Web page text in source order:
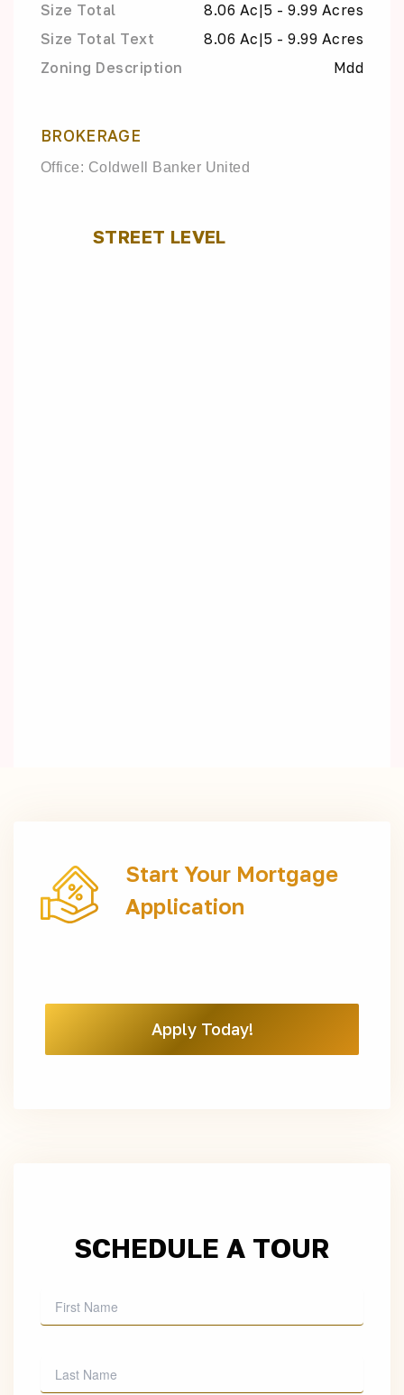
Size Total
8.06 Ac|5 - 9.99 Acres
Size Total Text
8.06 Ac|5 - 9.99 Acres
Zoning Description
Mdd
BROKERAGE
Office: Coldwell Banker United
STREET LEVEL
Start Your Mortgage
Application
Apply Today!
SCHEDULE A TOUR